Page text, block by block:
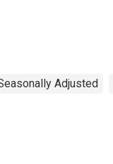
Adjusted